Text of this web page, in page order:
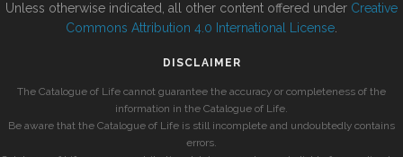
Unless otherwise indicated, all other content offered under Creative
Commons Attribution 4.0 International License
DISCLAIMER
The Catalogue of Life cannot guarantee the accuracy or completeness of the
information in the Catalogue of Life.
Be aware that the Catalogue of Life is still incomplete and undoubtedly contains
errors.